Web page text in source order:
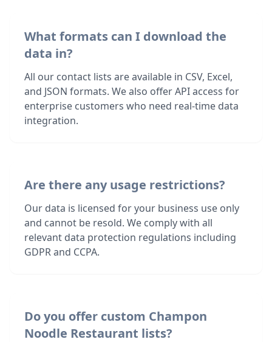
What formats can I download the
data in?
All our contact lists are available in CSV, Excel,
and JSON formats. We also offer API access for
enterprise customers who need real-time data
integration.
Are there any usage restrictions?
Our data is licensed for your business use only
and cannot be resold. We comply with all
relevant data protection regulations including
GDPR and CCPA.
Do you offer custom Champon
Noodle Restaurant lists?